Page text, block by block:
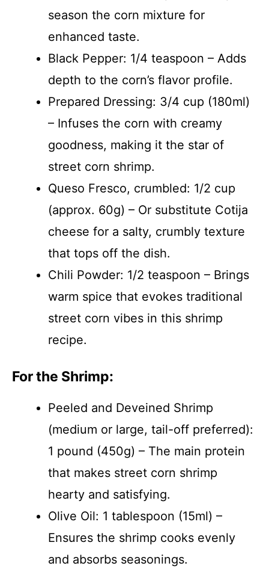
season the corn mixture for
enhanced taste.
Black Pepper: 1/4 teaspoon – Adds
depth to the corn’s flavor profile.
Prepared Dressing: 3/4 cup (180ml)
– Infuses the corn with creamy
goodness, making it the star of
street corn shrimp.
Queso Fresco, crumbled: 1/2 cup
(approx. 60g) – Or substitute Cotija
cheese for a salty, crumbly texture
that tops off the dish.
Chili Powder: 1/2 teaspoon – Brings
warm spice that evokes traditional
street corn vibes in this shrimp
recipe.
For the Shrimp:
Peeled and Deveined Shrimp
(medium or large, tail-off preferred):
1 pound (450g) – The main protein
that makes street corn shrimp
hearty and satisfying.
Olive Oil: 1 tablespoon (15ml) –
Ensures the shrimp cooks evenly
and absorbs seasonings.